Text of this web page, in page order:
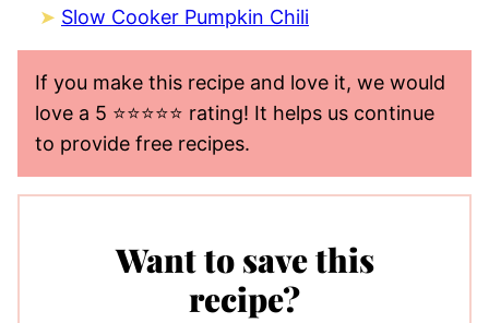
Slow Cooker Pumpkin Chili
If you make this recipe and love it, we would
love a 5 ⭐️⭐️⭐️⭐️⭐️ rating! It helps us continue
to provide free recipes.
Want to save this
recipe?